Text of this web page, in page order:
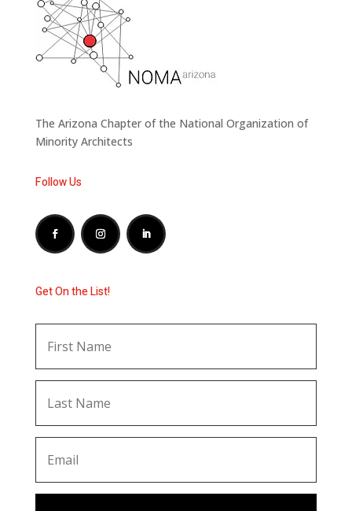
The Arizona Chapter of the National Organization of
Minority Architects
Follow Us
Get On the List!